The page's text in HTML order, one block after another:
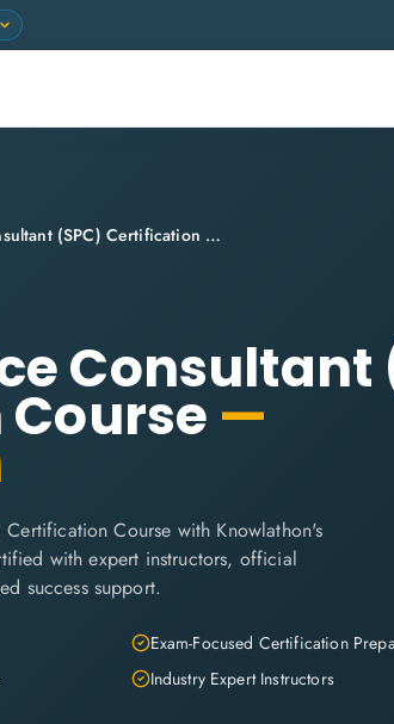
SAFe® Practice Consultant (SPC) Certification Course
Consultant
—
Course with Knowlathon's
with expert instructors, official
success support.
Exam-Focused Certification
Industry Expert Instructors